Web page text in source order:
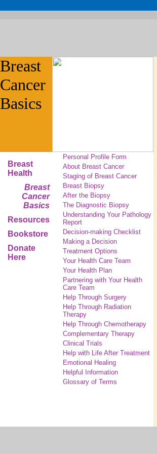
Breast
Cancer
Basics
Breast
Health
Breast
Cancer
Basics
Resources
Bookstore
Donate
Here
Personal Profile Form
About Breast Cancer
Staging of Breast Cancer
Breast Biopsy
After the Biopsy
The Diagnostic Biopsy
Understanding Your Pathology
Report
Decision-making Checklist
Making a Decision
Treatment Options
Your Health Care Team
Your Health Plan
Partnering with Your Health
Care Team
Help Through Surgery
Help Through Radiation
Therapy
Help Through Chemotherapy
Complementary Therapy
Clinical Trials
Help with Life After Treatment
Emotional Healing
Helpful Information
Glossary of Terms